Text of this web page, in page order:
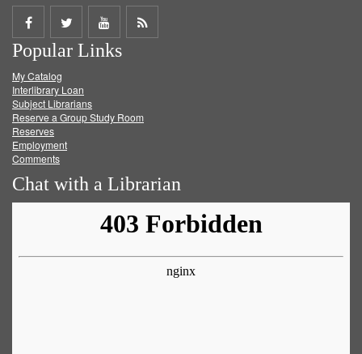
Share
on
Facebook
Share
on
Twitter
Share
on
Get
Popular Links
My Catalog
Interlibrary Loan
Subject Librarians
Reserve a Group Study Room
Reserves
Employment
Comments
Chat with a Librarian